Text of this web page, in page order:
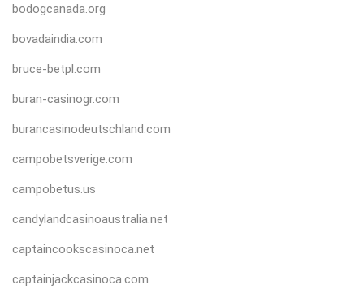
bodogcanada.org
bovadaindia.com
bruce-betpl.com
buran-casinogr.com
burancasinodeutschland.com
campobetsverige.com
campobetus.us
candylandcasinoaustralia.net
captaincookscasinoca.net
captainjackcasinoca.com